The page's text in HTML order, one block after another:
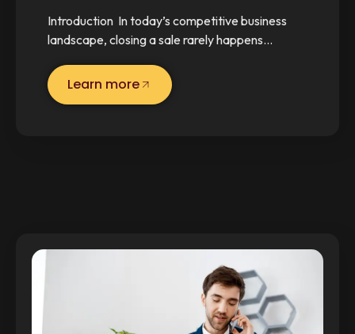
Introduction In today’s competitive business
landscape, closing a sale rarely happens…
Learn more